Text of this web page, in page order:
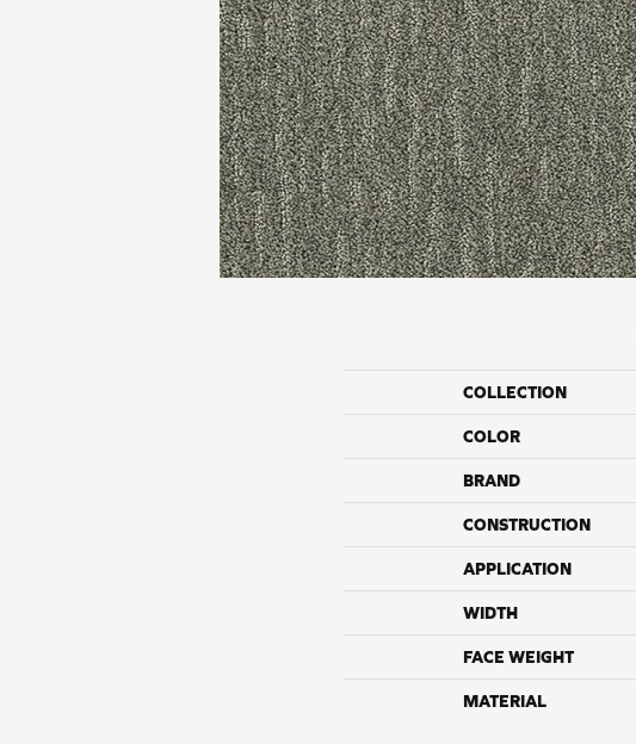
COLLECTION
COLOR
BRAND
CONSTRUCTION
APPLICATION
WIDTH
FACE WEIGHT
MATERIAL